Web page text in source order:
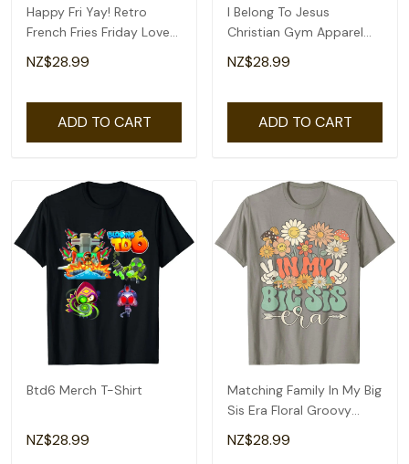
Happy Fri Yay! Retro
French Fries Friday Lovers
Fun Teacher T-Shirt
NZ$28.99
ADD TO CART
I Belong To Jesus
Christian Gym Apparel
Christian Dad T-Shirt
NZ$28.99
ADD TO CART
Btd6 Merch T-Shirt
NZ$28.99
Matching Family In My Big
Sis Era Floral Groovy
Retro Sister T-Shirt
NZ$28.99